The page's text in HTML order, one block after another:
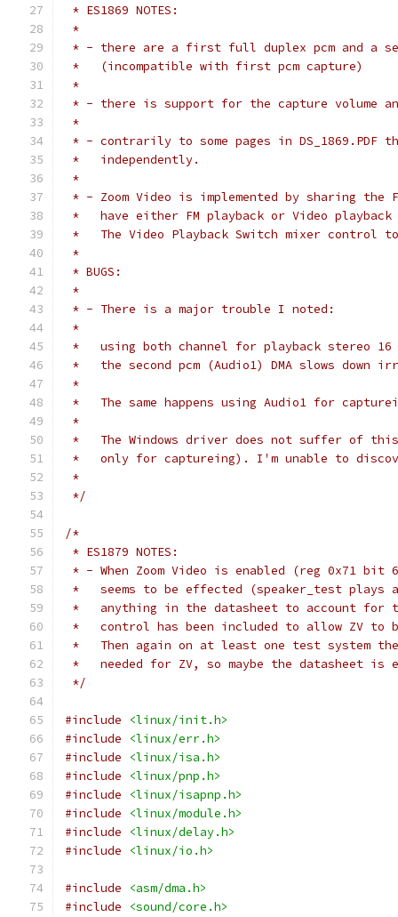
* ES1869 NOTES:
*
* - there are a first full duplex pcm and a
*   (incompatible with first pcm capture)
*
* - there is support for the capture volume
*
* - contrarily to some pages in DS_1869.PDF
*   independently.
*
* - Zoom Video is implemented by sharing the
*   have either FM playback or Video
*   The Video Playback Switch mixer control
*
* BUGS:
*
* - There is a major trouble I noted:
*
*   using both channel for playback stereo 16
*   the second pcm (Audio1) DMA slows down
*
*   The same happens using Audio1 for
*
*   The Windows driver does not suffer of
*   only for captureing). I'm unable to
*
*/
/*
* ES1879 NOTES:
* - When Zoom Video is enabled (reg 0x71 bit
*   seems to be effected (speaker_test plays
*   anything in the datasheet to account for
*   control has been included to allow ZV to
*   Then again on at least one test system
*   needed for ZV, so maybe the datasheet is
*/
#include
<linux/init.h>
#include
<linux/err.h>
#include
<linux/isa.h>
#include
<linux/pnp.h>
#include
<linux/isapnp.h>
#include
<linux/module.h>
#include
<linux/delay.h>
#include
<linux/io.h>
#include
<asm/dma.h>
#include
<sound/core.h>